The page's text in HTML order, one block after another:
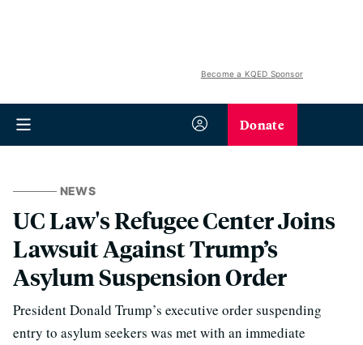
Become a KQED Sponsor
Donate
NEWS
UC Law's Refugee Center Joins
Lawsuit Against Trump’s
Asylum Suspension Order
President Donald Trump’s executive order suspending
entry to asylum seekers was met with an immediate